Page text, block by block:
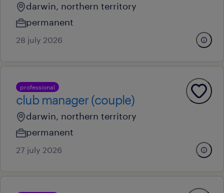
darwin, northern territory
permanent
28 july 2026
professional
club manager (couple)
darwin, northern territory
permanent
27 july 2026